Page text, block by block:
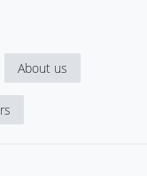
About us